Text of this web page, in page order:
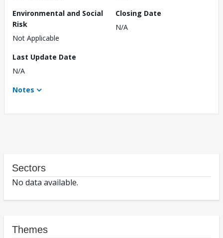
Environmental and Social
Risk
Not Applicable
Closing Date
N/A
Last Update Date
N/A
Notes
Sectors
No data available.
Themes